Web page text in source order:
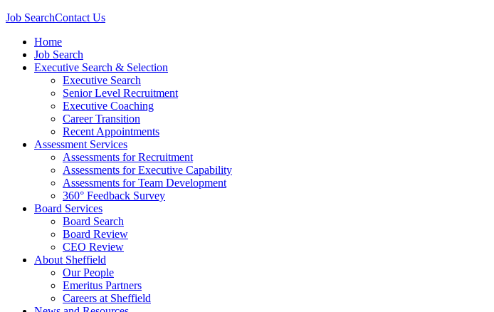
Job SearchContact Us
Home
Job Search
Executive Search & Selection
Executive Search
Senior Level Recruitment
Executive Coaching
Career Transition
Recent Appointments
Assessment Services
Assessments for Recruitment
Assessments for Executive Capability
Assessments for Team Development
360° Feedback Survey
Board Services
Board Search
Board Review
CEO Review
About Sheffield
Our People
Emeritus Partners
Careers at Sheffield